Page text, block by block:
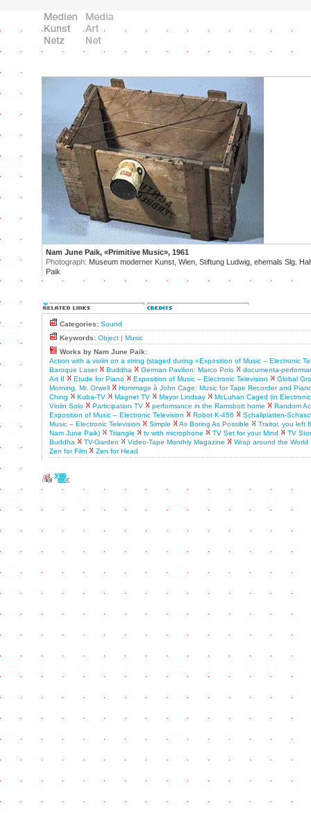
Nam June Paik, «Primitive Music», 1961
Photograph: Museum moderner Kunst, Wien, Stiftung Ludwig, ehemals Slg.
Paik
Categories: Sound
Keywords: Object | Music
Works by Nam June Paik:
Action with a violin on a string (staged during «Exposition of Music – Electronic
Baroque Laser
Buddha German Pavilion: Marco Polo
documenta-
Art II
Etude for Piano Exposition of Music – Electronic Television
Global
Morning, Mr. Orwell
Hommage à John Cage: Music for Tape Recorder and
Ching
Kuba-TV Magnet TV Mayor Lindsay
McLuhan Caged (in
Violin Solo
Participation TV performance in the Ramsbott home
Random
Exposition of Music – Electronic Television
Robot K-456
Schallplatten-
Music – Electronic Television
Simple As Boring As Possible
Traitor, you left
Nam June Paik)
Triangle tv with microphone TV Set for your Mind
TV
Buddha
TV-Garden Video-Tape Monthly Magazine
Wrap around the World
Zen for Film
Zen for Head